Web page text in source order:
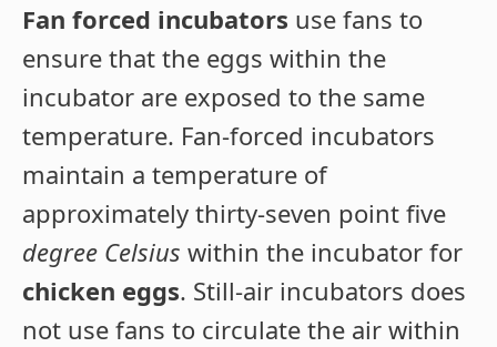
Fan forced incubators use fans to
ensure that the eggs within the
incubator are exposed to the same
temperature. Fan-forced incubators
maintain a temperature of
approximately thirty-seven point five
degree Celsius within the incubator for
chicken eggs. Still-air incubators does
not use fans to circulate the air within